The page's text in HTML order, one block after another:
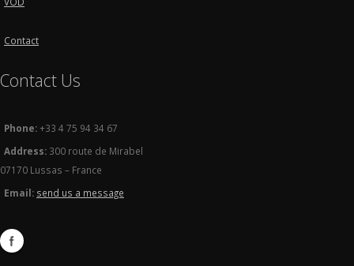
Contact
Contact Us
Phone:+33 4 75 94 34 67
Address: 300 route de Mirabel
07170 Lussas – France
Email: send us a message